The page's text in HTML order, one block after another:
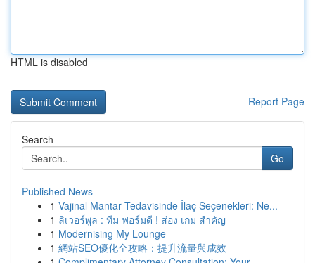
HTML is disabled
Report Page
Search
Go
Published News
1 Vajinal Mantar Tedavisinde İlaç Seçenekleri: Ne...
1 ลิเวอร์พูล : ทีม ฟอร์มดี ! ส่อง เกม สำคัญ
1 Modernising My Lounge
1 網站SEO優化全攻略：提升流量與成效